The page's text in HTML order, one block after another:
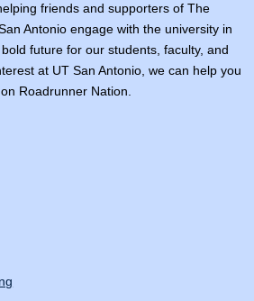
friends and supporters of The
Antonio engage with the university in
future for our students, faculty, and
at UT San Antonio, we can help you
Roadrunner Nation.